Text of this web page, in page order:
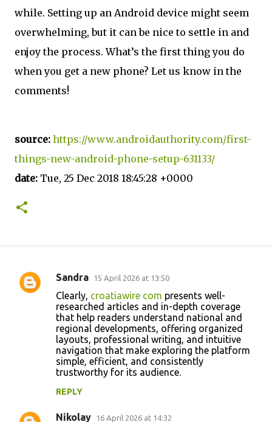
while. Setting up an Android device might seem
overwhelming, but it can be nice to settle in and
enjoy the process. What’s the first thing you do
when you get a new phone? Let us know in the
comments!
source: https://www.androidauthority.com/first-
things-new-android-phone-setup-631133/
date: Tue, 25 Dec 2018 18:45:28 +0000
C
Sandra 15 April 2026 at 13:50
Clearly, croatiawire com presents well-
researched articles and in-depth coverage
that help readers understand national and
regional developments, offering organized
layouts, professional writing, and intuitive
navigation that make exploring the platform
simple, efficient, and consistently
trustworthy for its audience.
REPLY
Nikolay 16 April 2026 at 14:32